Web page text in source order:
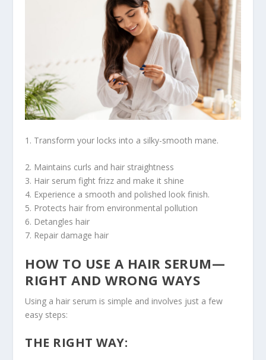
1. Transform your locks into a silky-smooth mane.
2. Maintains curls and hair straightness
3. Hair serum fight frizz and make it shine
4. Experience a smooth and polished look finish.
5. Protects hair from environmental pollution
6. Detangles hair
7. Repair damage hair
HOW TO USE A HAIR SERUM—
RIGHT AND WRONG WAYS
Using a hair serum is simple and involves just a few
easy steps:
THE RIGHT WAY: